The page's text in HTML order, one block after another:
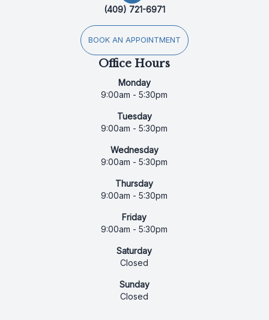
(409) 721-6971
BOOK AN APPOINTMENT
Office Hours
Monday
9:00am - 5:30pm
Tuesday
9:00am - 5:30pm
Wednesday
9:00am - 5:30pm
Thursday
9:00am - 5:30pm
Friday
9:00am - 5:30pm
Saturday
Closed
Sunday
Closed